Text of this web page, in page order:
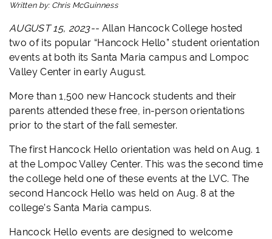
Written by: Chris McGuinness
AUGUST 15, 2023-- Allan HancockCollege hosted
two of its popular “Hancock Hello” student orientation
events at both its Santa Maria campus and Lompoc
Valley Center in early August.
More than 1,500 new Hancock students and their
parents attended these free, in-person orientations
prior to the start of the fall semester.
The first Hancock Hello orientation was held on Aug. 1
at the Lompoc Valley Center. This was the second time
the college held one of these events at the LVC. The
second Hancock Hello was held on Aug. 8 at the
college’s Santa Maria campus.
Hancock Hello events are designed to welcome